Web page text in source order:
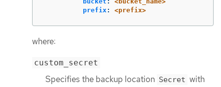
prefix: <prefix>
where:
custom_secret
Specifies the backup location Secret with